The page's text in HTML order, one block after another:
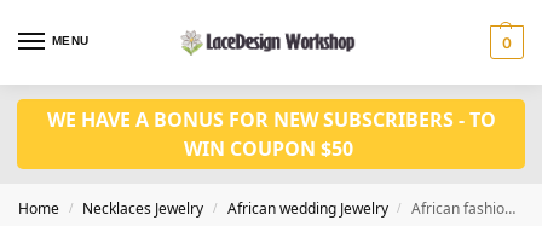
MENU 0
WE HAVE A BONUS FOR NEW SUBSCRIBERS - TO
WIN COUPON $50
Home / Necklaces Jewelry / African wedding Jewelry / African fashion in wedding jewelry set JW1448